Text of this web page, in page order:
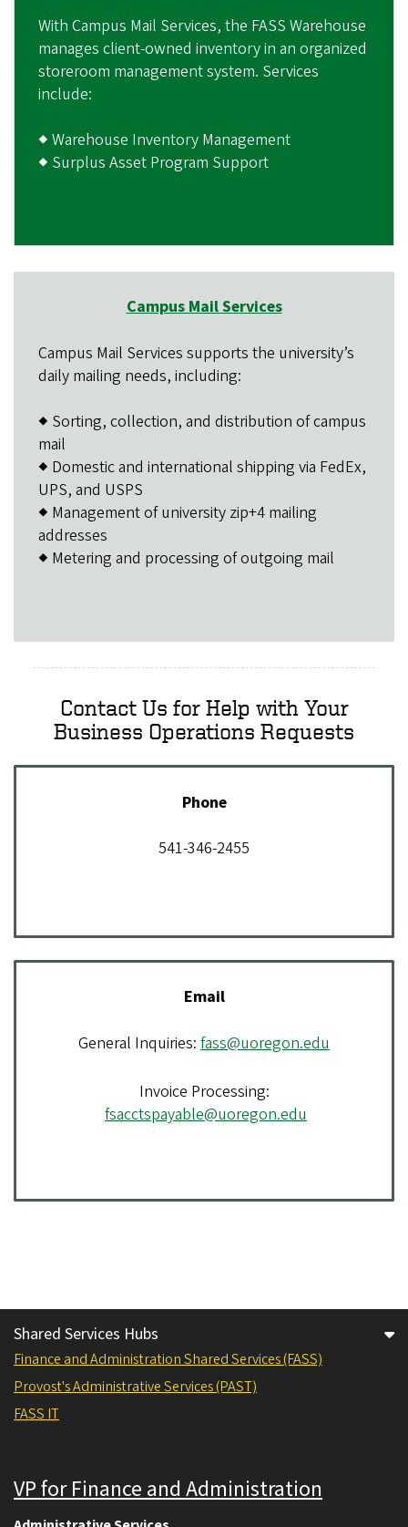
With Campus Mail Services, the FASS Warehouse
manages client-owned inventory in an organized
storeroom management system. Services
include:
◆ Warehouse Inventory Management
◆ Surplus Asset Program Support
Campus Mail Services
Campus Mail Services supports the university’s
daily mailing needs, including:
◆ Sorting, collection, and distribution of campus
mail
◆ Domestic and international shipping via FedEx,
UPS, and USPS
◆ Management of university zip+4 mailing
addresses
◆ Metering and processing of outgoing mail
Contact Us for Help with Your
Business Operations Requests
Phone
541-346-2455
Email
General Inquiries: fass@uoregon.edu
Invoice Processing:
fsacctspayable@uoregon.edu
Shared Services Hubs
Finance and Administration Shared Services (FASS)
Provost's Administrative Services (PAST)
FASS IT
VP for Finance and Administration